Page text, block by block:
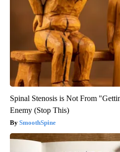
Spinal Stenosis is Not From
Enemy (Stop This)
SmoothSpine